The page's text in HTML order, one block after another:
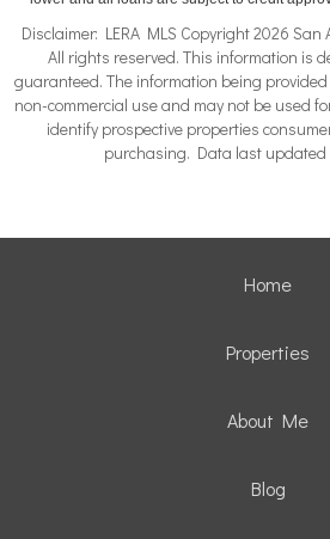
Disclaimer: LERA MLS Copyright 2026
All rights reserved. This information is
guaranteed. The information being
non-commercial use and may not be used
identify prospective properties
purchasing. Data last updated
Home
Properties
About Me
Blog